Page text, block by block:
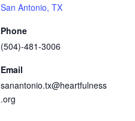
San Antonio, TX
Phone
(504)-481-3006
Email
sanantonio.tx@heartfulness
.org